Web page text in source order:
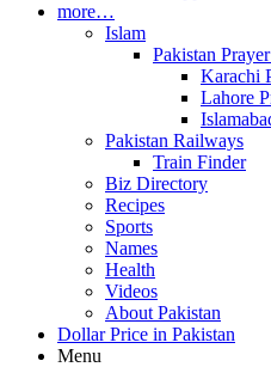
more…
Islam
Pakistan
Karachi
Lahore
Pakistan Railways
Train Finder
Biz Directory
Recipes
Sports
Names
Health
Videos
About Pakistan
Dollar Price in Pakistan
Menu